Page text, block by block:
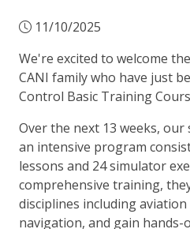
11/10/2025
We're excited to welcome
CANI family who have just
Control Basic Training
Over the next 13 weeks,
an intensive program
lessons and 24 simulator
comprehensive training,
disciplines including
navigation, and gain